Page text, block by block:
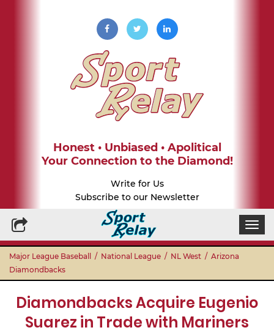
Honest • Unbiased • Apolitical
Your Connection to the Diamond!
Write for Us
Subscribe to our Newsletter
Major League Baseball / National League / NL West / Arizona
Diamondbacks
Diamondbacks Acquire Eugenio
Suarez in Trade with Mariners